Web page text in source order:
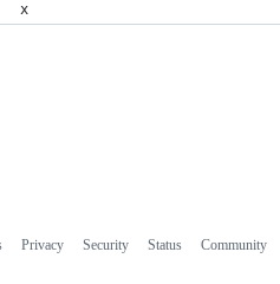
x
Privacy Security Status Community